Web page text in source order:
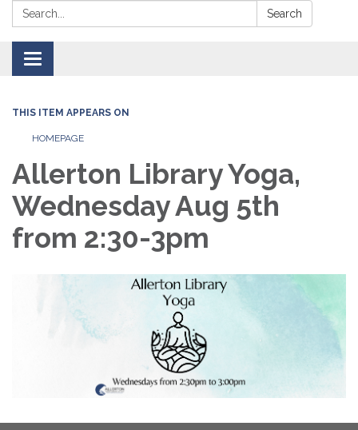
Search: Search
Toggle navigation
THIS ITEM APPEARS ON
HOMEPAGE
Allerton Library Yoga,
Wednesday Aug 5th
from 2:30-3pm